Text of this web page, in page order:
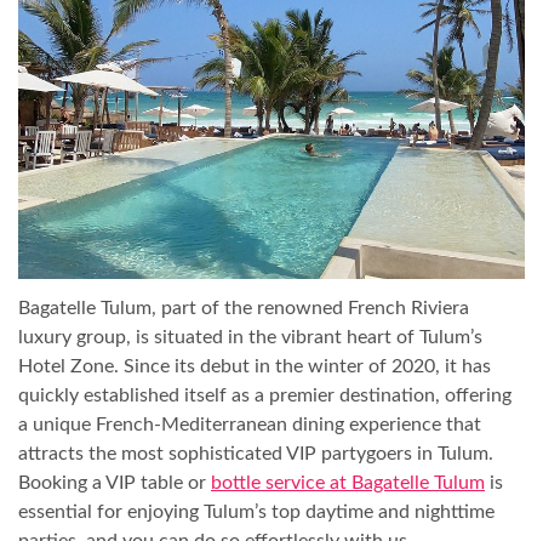
Bagatelle Tulum, part of the renowned French Riviera
luxury group, is situated in the vibrant heart of Tulum’s
Hotel Zone. Since its debut in the winter of 2020, it has
quickly established itself as a premier destination, offering
a unique French-Mediterranean dining experience that
attracts the most sophisticated VIP partygoers in Tulum.
Booking a VIP table or bottle service at Bagatelle Tulum is
essential for enjoying Tulum’s top daytime and nighttime